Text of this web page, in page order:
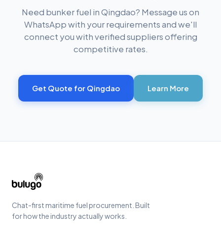
Need bunker fuel inQingdao? Message us on
WhatsApp with your requirements and we'll
connect you with verified suppliers offering
competitive rates.
Get Quote for Qingdao Learn More
Chat-first maritime fuel procurement. Built
for how the industry actually works.